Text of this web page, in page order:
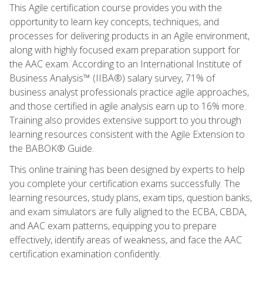
This Agile certification course provides you with the
opportunity to learn key concepts, techniques, and
processes for delivering products in an Agile environment,
along with highly focused exam preparation support for
the AAC exam. According to an International Institute of
Business Analysis™ (IIBA®) salary survey, 71% of
business analyst professionals practice agile approaches,
and those certified in agile analysis earn up to 16% more.
Training also provides extensive support to you through
learning resources consistent with the Agile Extension to
the BABOK® Guide.
This online training has been designed by experts to help
you complete your certification exams successfully. The
learning resources, study plans, exam tips, question banks,
and exam simulators are fully aligned to the ECBA, CBDA,
and AAC exam patterns, equipping you to prepare
effectively, identify areas of weakness, and face the AAC
certification examination confidently.